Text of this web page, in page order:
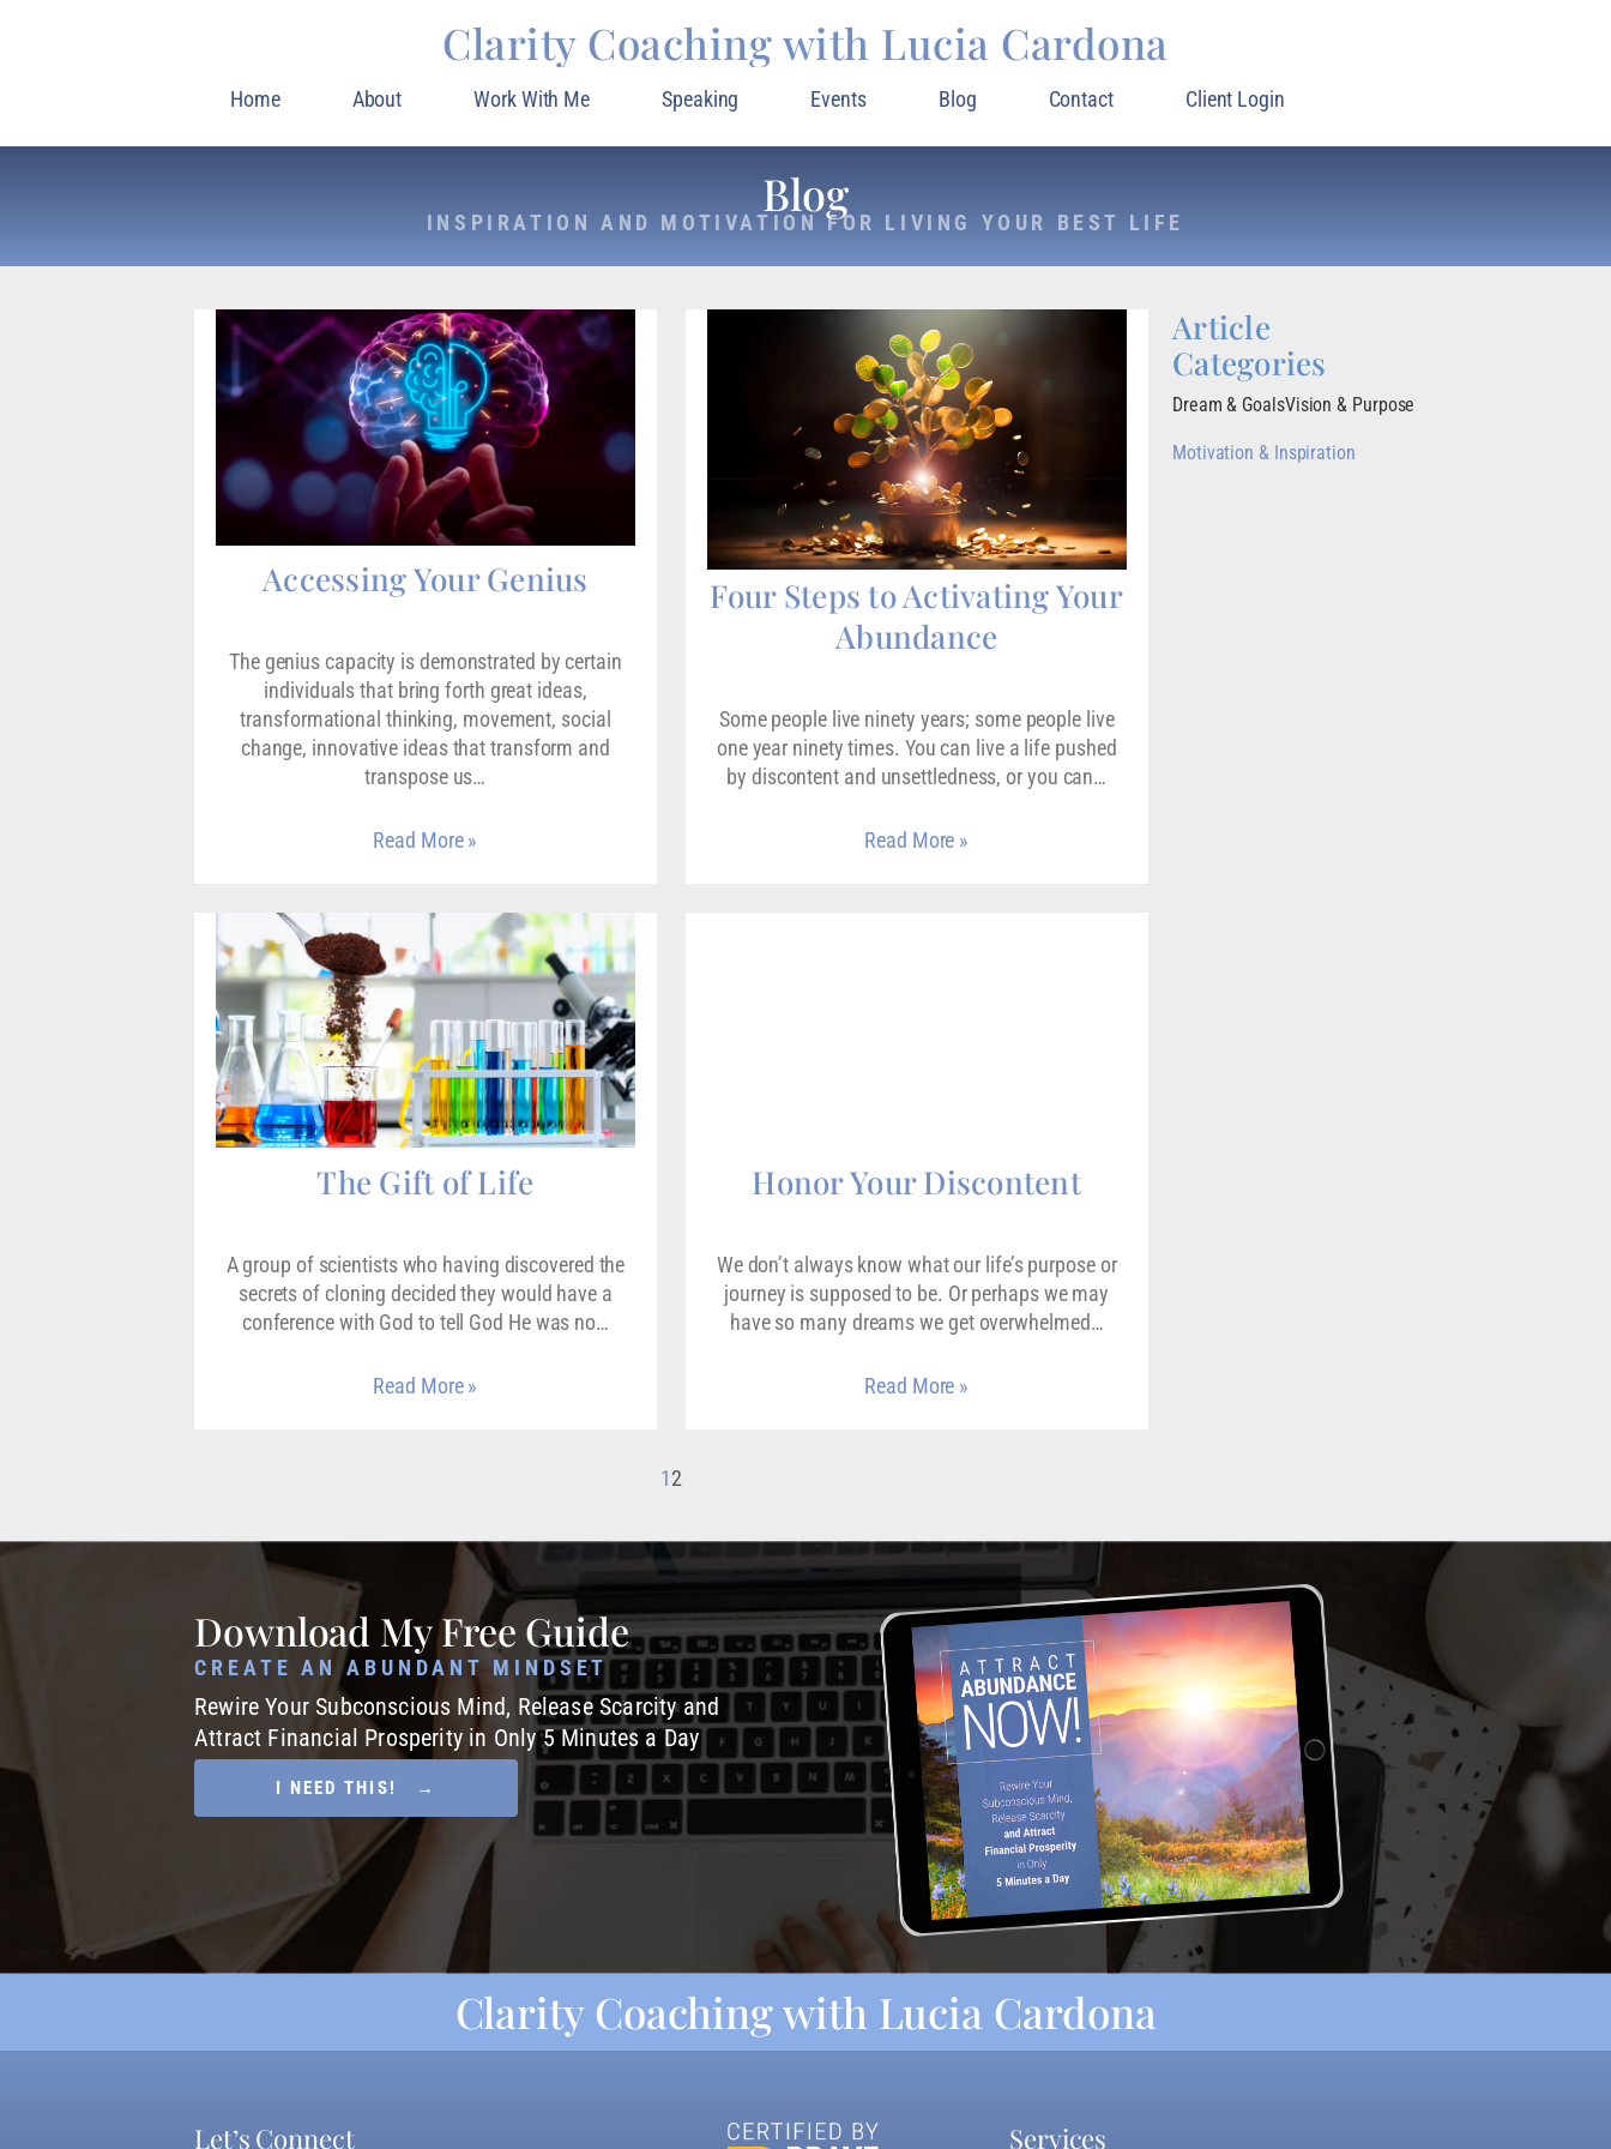
Clarity Coaching with Lucia Cardona
Home About Work With Me Speaking Events Blog Contact Client Login
Blog
INSPIRATION AND MOTIVATION FOR LIVING YOUR BEST LIFE
Accessing Your Genius
The genius capacity is demonstrated by certain
individuals that bring forth great ideas,
transformational thinking, movement, social
change, innovative ideas that transform and
transpose us…
Read More »
Four Steps to Activating Your
Abundance
Some people live ninety years; some people live
one year ninety times. You can live a life pushed
by discontent and unsettledness, or you can…
Read More »
The Gift of Life
A group of scientists who having discovered the
secrets of cloning decided they would have a
conference with God to tell God He was no…
Read More »
Honor Your Discontent
We don’t always know what our life’s purpose or
journey is supposed to be. Or perhaps we may
have so many dreams we get overwhelmed…
Read More »
12
Article
Categories
Dream & GoalsVision & Purpose
Motivation & Inspiration
Download My Free Guide
CREATE AN ABUNDANT MINDSET
Rewire Your Subconscious Mind, Release Scarcity and
Attract Financial Prosperity in Only 5 Minutes a Day
I NEED THIS! →
Clarity Coaching with Lucia Cardona
Let’s Connect Services